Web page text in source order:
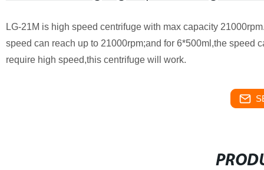
LG-21M is high speed centrifuge with max capacity
speed can reach up to 21000rpm;and for 6*500ml,the speed
require high speed,this centrifuge will work.